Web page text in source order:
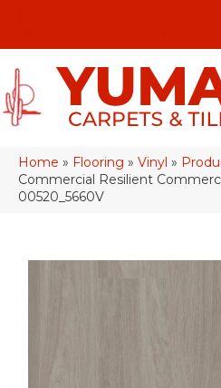
Home » Flooring » Vinyl »
Commercial Resilient
00520_5660V